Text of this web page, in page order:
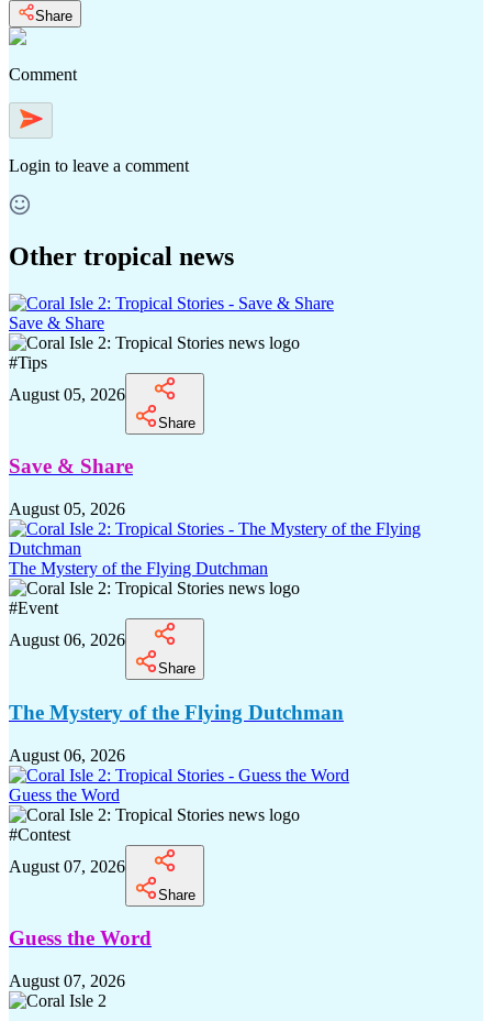
Share
Comment
Login to leave a comment
Other tropical news
Save & Share
#Tips
August 05, 2026
Share
Save & Share
August 05, 2026
The Mystery of the Flying Dutchman
#Event
August 06, 2026
Share
The Mystery of the Flying Dutchman
August 06, 2026
Guess the Word
#Contest
August 07, 2026
Share
Guess the Word
August 07, 2026